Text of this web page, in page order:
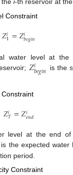
the i-th reservoir at the
Constraint
𝑍𝑖1=𝑍𝑖𝑏𝑒𝑔𝑖𝑛
water level at the
𝑍𝑖𝑏𝑒𝑔𝑖𝑛 is the
𝑍𝑖𝑇=𝑍𝑖𝑒𝑛𝑑
level at the end
is the expected water
period.
Constraint